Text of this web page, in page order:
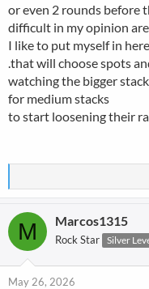
or even 2 rounds before
difficult in my opinion
I like to put myself in
.that will choose spots
watching the bigger
for medium stacks
to start loosening their
M Marcos1315
Rock Star Silver
May 26, 2026